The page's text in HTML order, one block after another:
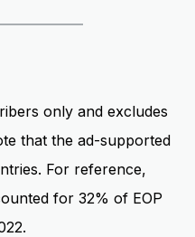
only and excludes
that the ad-supported
For reference,
for 32% of EOP